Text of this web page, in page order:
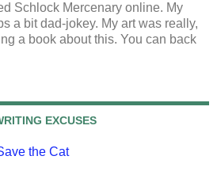
Schlock Mercenary online. My
a bit dad-jokey. My art was really,
a book about this. You can back
EXCUSES
the Cat